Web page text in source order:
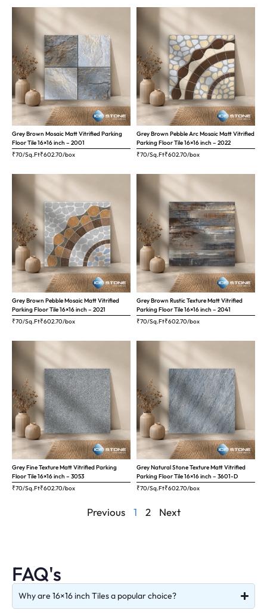
Grey Brown Mosaic Matt Vitrified Parking
Floor Tile 16×16 inch – 2001
₹70/Sq.Ft₹602.70/box
Grey Brown Pebble Arc Mosaic Matt Vitrified
Parking Floor Tile 16×16 inch – 2022
₹70/Sq.Ft₹602.70/box
Grey Brown Pebble Mosaic Matt Vitrified
Parking Floor Tile 16×16 inch – 2021
₹70/Sq.Ft₹602.70/box
Grey Brown Rustic Texture Matt Vitrified
Parking Floor Tile 16×16 inch – 2041
₹70/Sq.Ft₹602.70/box
Grey Fine Texture Matt Vitrified Parking
Floor Tile 16×16 inch – 3053
₹70/Sq.Ft₹602.70/box
Grey Natural Stone Texture Matt Vitrified
Parking Floor Tile 16×16 inch – 3601-D
₹70/Sq.Ft₹602.70/box
Previous 1 2 Next
FAQ's
Why are 16×16 inch Tiles a popular choice?